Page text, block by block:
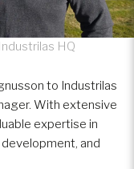
HQ
to Industrilas
With extensive
expertise in
and